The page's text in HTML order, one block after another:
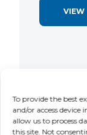
To provide the best
and/or access
allow us to process
this site. Not
VIEW